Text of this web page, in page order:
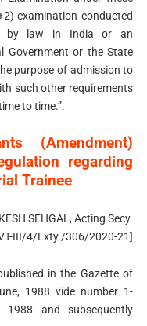
examination conducted
by law in India or an
Government or the State
purpose of admission to
such other requirements
to time.”.
(Amendment)
regarding
Trainee
SEHGAL, Acting Secy.
III/4/Exty./306/2020-21]
in the Gazette of
1988 vide number 1-
and subsequently